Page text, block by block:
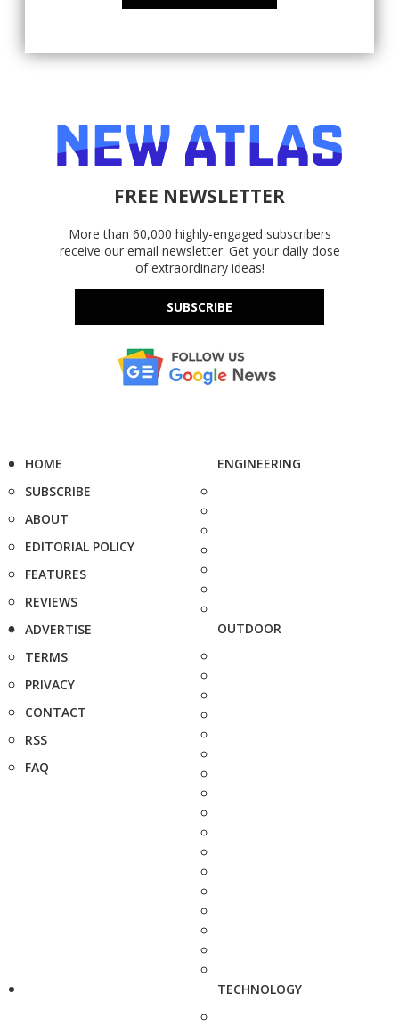
FREE NEWSLETTER
More than 60,000 highly-engaged subscribers
receive our email newsletter. Get your daily dose
of extraordinary ideas!
SUBSCRIBE
HOME
SUBSCRIBE
ABOUT
EDITORIAL POLICY
FEATURES
REVIEWS
ADVERTISE
TERMS
PRIVACY
CONTACT
RSS
FAQ
ENGINEERING
OUTDOOR
TECHNOLOGY